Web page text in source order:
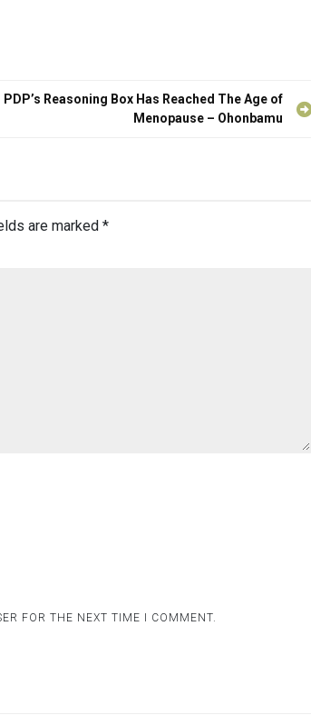
PDP’s Reasoning Box Has Reached The Age of
Menopause – Ohonbamu
are marked *
FOR THE NEXT TIME I COMMENT.